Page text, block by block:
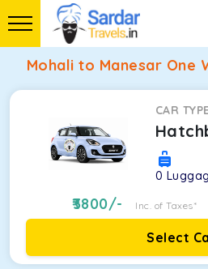
Mohali to Manesar One
CAR TYPE
0
3800/- Inc. of Taxes*
Select